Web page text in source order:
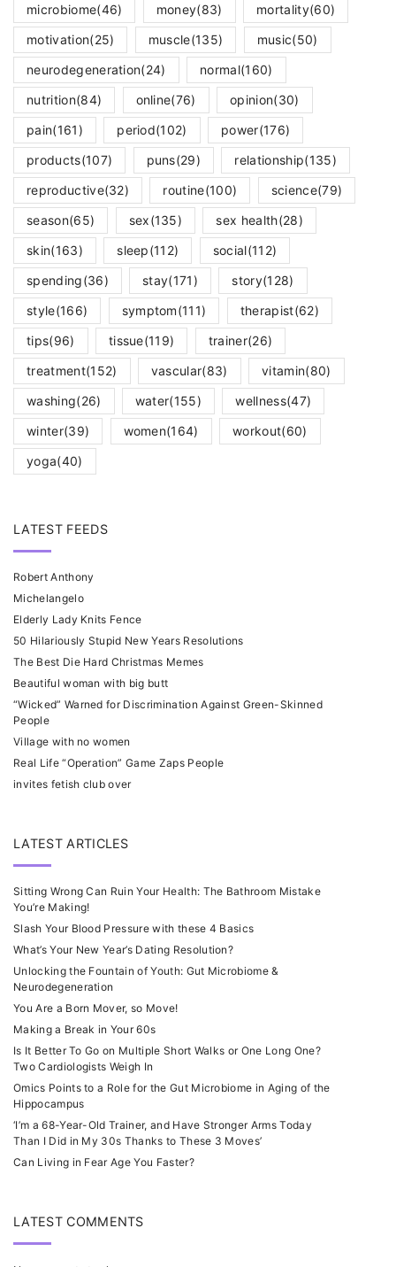
microbiome(46) money(83) mortality(60)
motivation(25) muscle(135) music(50)
neurodegeneration(24) normal(160)
nutrition(84) online(76) opinion(30)
pain(161) period(102) power(176)
products(107) puns(29) relationship(135)
reproductive(32) routine(100) science(79)
season(65) sex(135) sex health(28)
skin(163) sleep(112) social(112)
spending(36) stay(171) story(128)
style(166) symptom(111) therapist(62)
tips(96) tissue(119) trainer(26)
treatment(152) vascular(83) vitamin(80)
washing(26) water(155) wellness(47)
winter(39) women(164) workout(60)
yoga(40)
LATEST FEEDS
Robert Anthony
Michelangelo
Elderly Lady Knits Fence
50 Hilariously Stupid New Years Resolutions
The Best Die Hard Christmas Memes
Beautiful woman with big butt
“Wicked” Warned for Discrimination Against Green-Skinned
People
Village with no women
Real Life “Operation” Game Zaps People
invites fetish club over
LATEST ARTICLES
Sitting Wrong Can Ruin Your Health: The Bathroom Mistake
You’re Making!
Slash Your Blood Pressure with these 4 Basics
What’s Your New Year’s Dating Resolution?
Unlocking the Fountain of Youth: Gut Microbiome &
Neurodegeneration
You Are a Born Mover, so Move!
Making a Break in Your 60s
Is It Better To Go on Multiple Short Walks or One Long One?
Two Cardiologists Weigh In
Omics Points to a Role for the Gut Microbiome in Aging of the
Hippocampus
‘I’m a 68-Year-Old Trainer, and Have Stronger Arms Today
Than I Did in My 30s Thanks to These 3 Moves’
Can Living in Fear Age You Faster?
LATEST COMMENTS